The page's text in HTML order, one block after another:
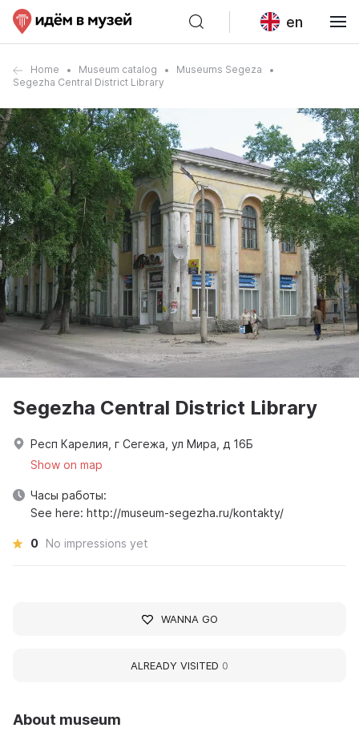
en
Home Museum catalog
Museums Segeza
Segezha Central District Library
About museum
Segezha Central District Library
Респ Карелия, г Сегежа, ул Мира, д 16Б
Show on map
Часы работы:
See here: http://museum-segezha.ru/kontakty/
0 No impressions yet
WANNA GO
ALREADY VISITED 0